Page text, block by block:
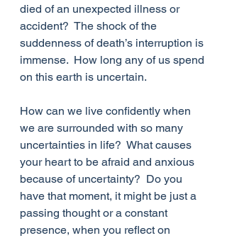
died of an unexpected illness or
accident?  The shock of the
suddenness of death’s interruption is
immense.  How long any of us spend
on this earth is uncertain.
How can we live confidently when
we are surrounded with so many
uncertainties in life?  What causes
your heart to be afraid and anxious
because of uncertainty?  Do you
have that moment, it might be just a
passing thought or a constant
presence, when you reflect on